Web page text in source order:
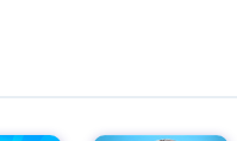
a seasoned musician or
experience for players